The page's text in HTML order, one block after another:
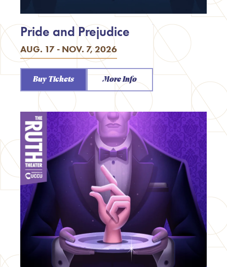
AUG. 17 - NOV. 7, 2026
Pride and Prejudice
Buy Tickets More Info